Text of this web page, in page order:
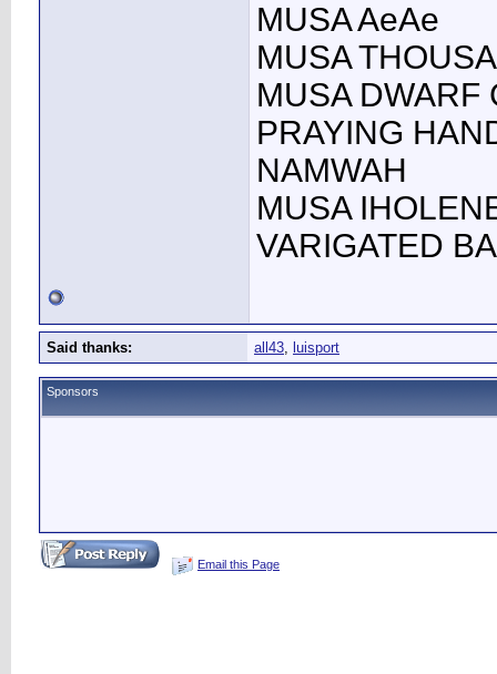
MUSA AeAe
MUSA
MUSA DWARF
PRAYING
NAMWAH
MUSA
VARIGATED
Said thanks: all43, luisport
Sponsors
Email this Page